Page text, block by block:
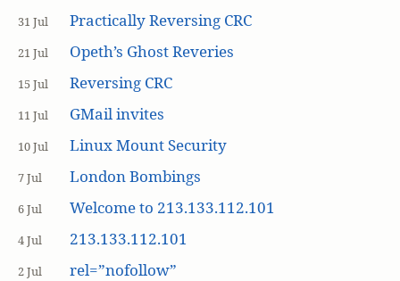
31 Jul Practically Reversing CRC
21 Jul Opeth’s Ghost Reveries
15 Jul Reversing CRC
11 Jul GMail invites
10 Jul Linux Mount Security
7 Jul London Bombings
6 Jul Welcome to 213.133.112.101
4 Jul 213.133.112.101
2 Jul rel=”nofollow”